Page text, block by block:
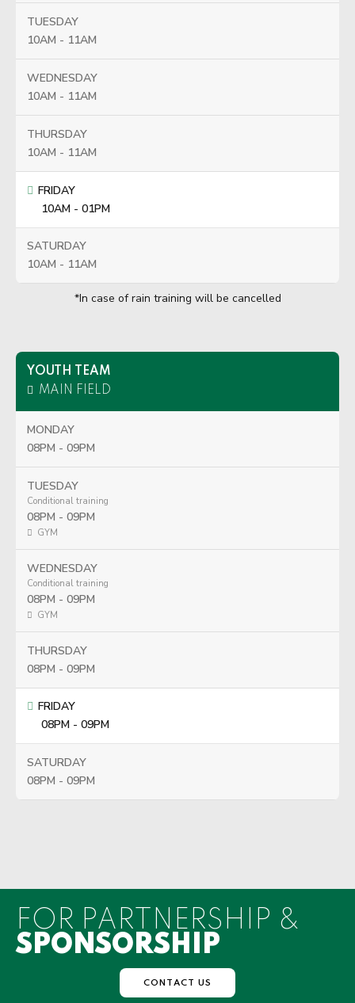
TUESDAY
10AM - 11AM
WEDNESDAY
10AM - 11AM
THURSDAY
10AM - 11AM
FRIDAY
10AM - 01PM
SATURDAY
10AM - 11AM
*In case of rain training will be cancelled
YOUTH TEAM
MAIN FIELD
MONDAY
08PM - 09PM
TUESDAY
Conditional training
08PM - 09PM
GYM
WEDNESDAY
Conditional training
08PM - 09PM
GYM
THURSDAY
08PM - 09PM
FRIDAY
08PM - 09PM
SATURDAY
08PM - 09PM
FOR PARTNERSHIP &
SPONSORSHIP
CONTACT US